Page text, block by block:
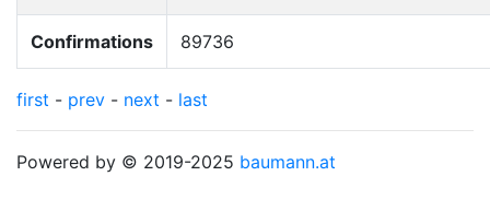
Confirmations 89736
first - prev - next - last
Powered by © 2019-2025 baumann.at